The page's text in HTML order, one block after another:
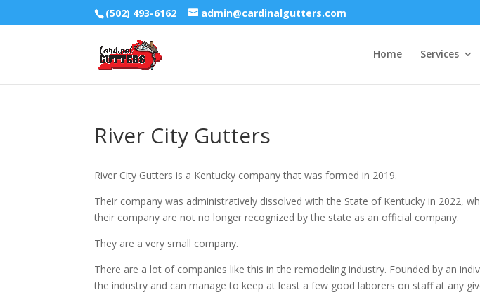
(502) 493-6162 admin@cardinalgutters.com
Home Services
River City Gutters
River City Gutters is a Kentucky company that was formed in 2019.
Their company was administratively dissolved with the State of Kentucky in 2022,
their company are not no longer recognized by the state as an official company.
They are a very small company.
There are a lot of companies like this in the remodeling industry. Founded by an
the industry and can manage to keep at least a few good laborers on staff at any